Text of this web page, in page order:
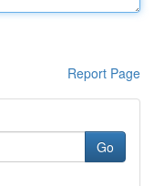
Report Page
Go